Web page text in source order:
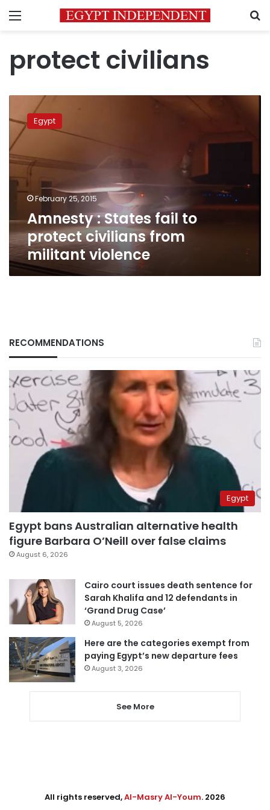
Menu
protect civilians
Amnesty
States
fail
to
protect
civilians
from
militant
violence
Egypt
February 25, 2015
Amnesty : States fail to
protect civilians from
militant violence
RECOMMENDATIONS
Egypt
Egypt bans Australian alternative health
figure Barbara O’Neill over false claims
August 6, 2026
Cairo court issues death sentence for
Sarah Khalifa and 12 defendants in
‘Grand Drug Case’
August 5, 2026
Here are the categories exempt from
paying Egypt’s new departure fees
August 3, 2026
See More
All rights reserved,Al-Masry Al-Youm. 2026